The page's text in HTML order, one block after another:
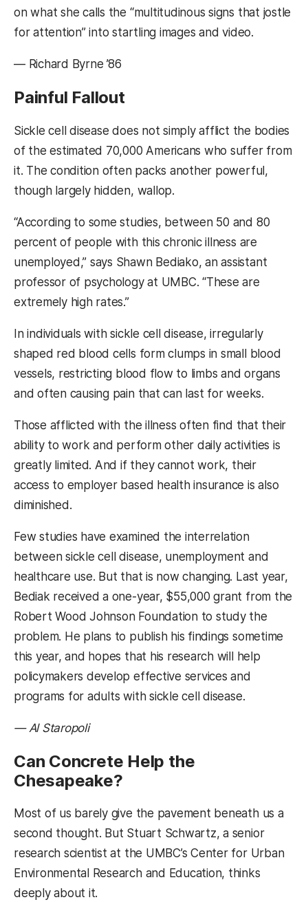
on what she calls the “multitudinous signs that jostle
for attention” into startling images and video.
— Richard Byrne ’86
Painful Fallout
Sickle cell disease does not simply afflict the bodies
of the estimated 70,000 Americans who suffer from
it. The condition often packs another powerful,
though largely hidden, wallop.
“According to some studies, between 50 and 80
percent of people with this chronic illness are
unemployed,” says Shawn Bediako, an assistant
professor of psychology at UMBC. “These are
extremely high rates.”
In individuals with sickle cell disease, irregularly
shaped red blood cells form clumps in small blood
vessels, restricting blood flow to limbs and organs
and often causing pain that can last for weeks.
Those afflicted with the illness often find that their
ability to work and perform other daily activities is
greatly limited. And if they cannot work, their
access to employer based health insurance is also
diminished.
Few studies have examined the interrelation
between sickle cell disease, unemployment and
healthcare use. But that is now changing. Last year,
Bediak received a one-year, $55,000 grant from the
Robert Wood Johnson Foundation to study the
problem. He plans to publish his findings sometime
this year, and hopes that his research will help
policymakers develop effective services and
programs for adults with sickle cell disease.
— Al Staropoli
Can Concrete Help the
Chesapeake?
Most of us barely give the pavement beneath us a
second thought. But Stuart Schwartz, a senior
research scientist at the UMBC’s Center for Urban
Environmental Research and Education, thinks
deeply about it.